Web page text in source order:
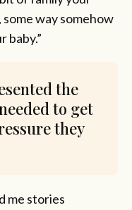
some way somehow
baby.”
the
to get
they
me stories